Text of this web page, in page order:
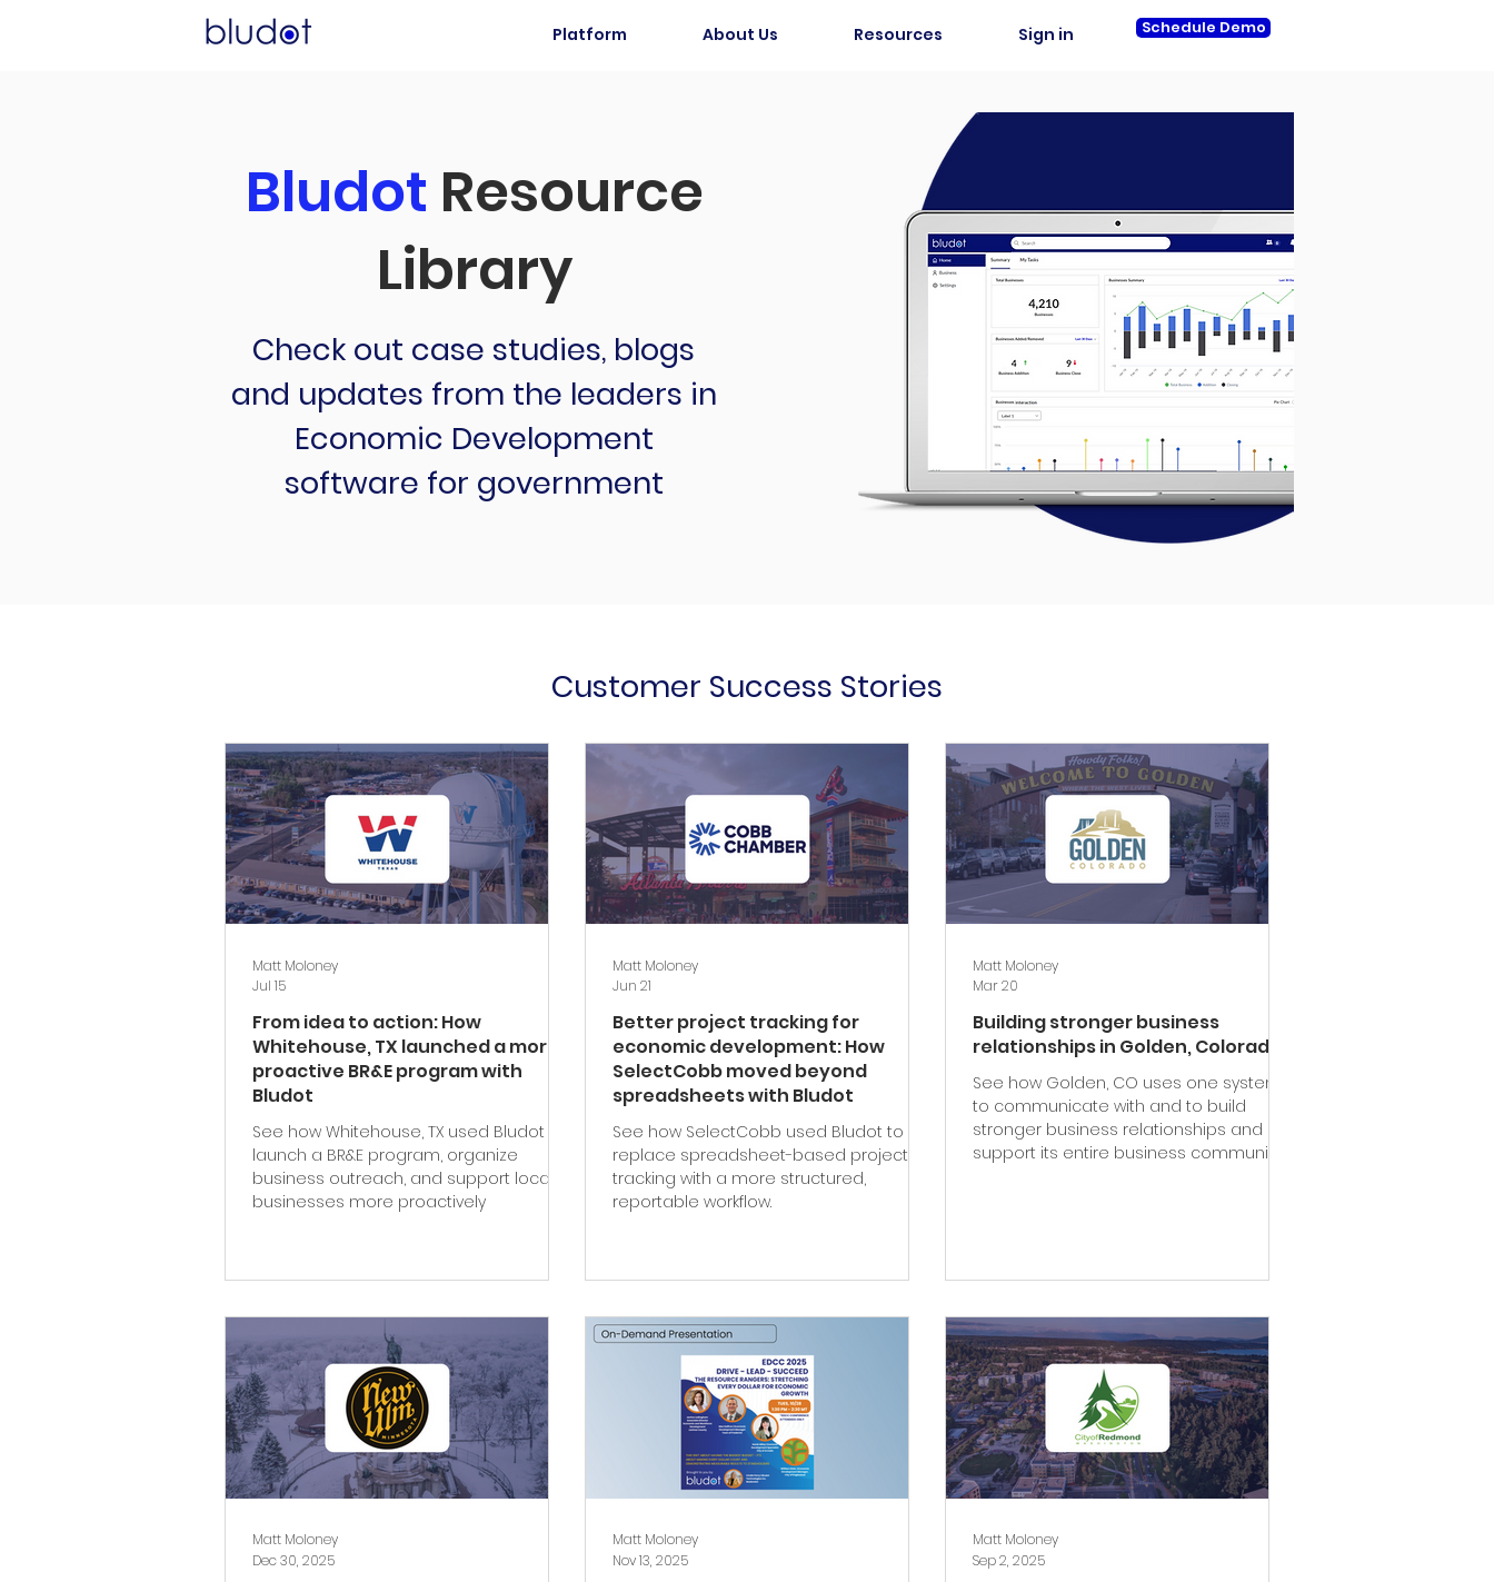
Platform About Us Resources Sign in Schedule Demo
Bludot Resource
Library
Check out case studies, blogs
and updates from the leaders in
Economic Development
software for government
Customer Success Stories
From idea to action: How
Whitehouse, TX launched a more
proactive BR&E program with
Bludot
See how Whitehouse, TX used Bludot to
launch a BR&E program, organize
business outreach, and support local
businesses more proactively
Matt Moloney
Jul 15
Better project tracking for
economic development: How
SelectCobb moved beyond
spreadsheets with Bludot
See how SelectCobb used Bludot to
replace spreadsheet-based project
tracking with a more structured,
reportable workflow.
Matt Moloney
Jun 21
Building stronger business
relationships in Golden, Colorado
See how Golden, CO uses one system
to communicate with and to build
stronger business relationships and
support its entire business community.
Matt Moloney
Mar 20
Matt Moloney
Dec 30, 2025
Matt Moloney
Nov 13, 2025
Matt Moloney
Sep 2, 2025